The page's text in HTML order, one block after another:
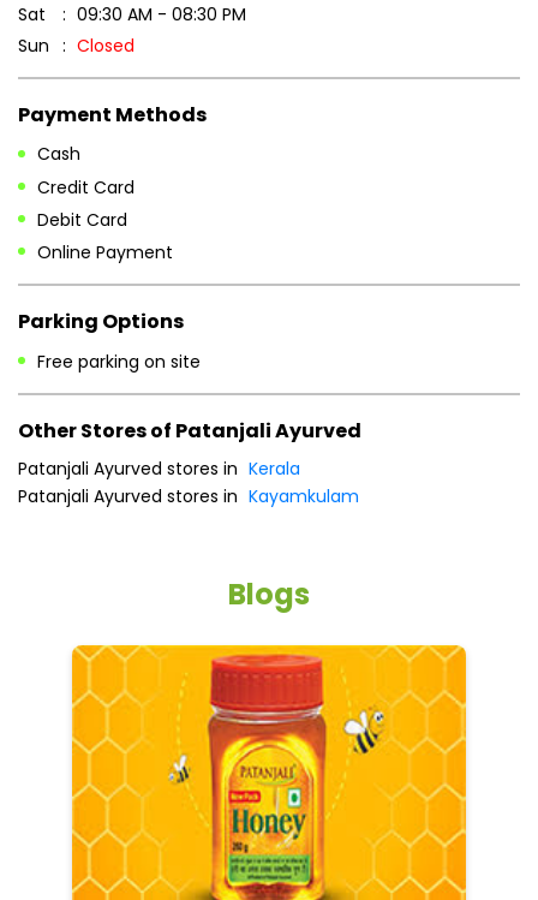
Sat
09:30 AM - 08:30 PM
Sun
Closed
Payment Methods
Cash
Credit Card
Debit Card
Online Payment
Parking Options
Free parking on site
Other Stores of Patanjali Ayurved
Patanjali Ayurved stores in Kerala
Patanjali Ayurved stores in Kayamkulam
Blogs